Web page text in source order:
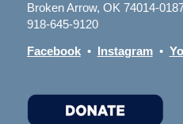
Broken Arrow, OK 74014-
918-645-9120
Facebook• Instagram•